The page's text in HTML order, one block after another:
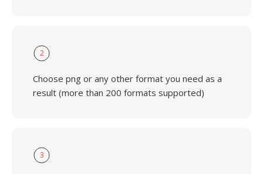
2
Choose png or any other format you need as a
result (more than 200 formats supported)
3